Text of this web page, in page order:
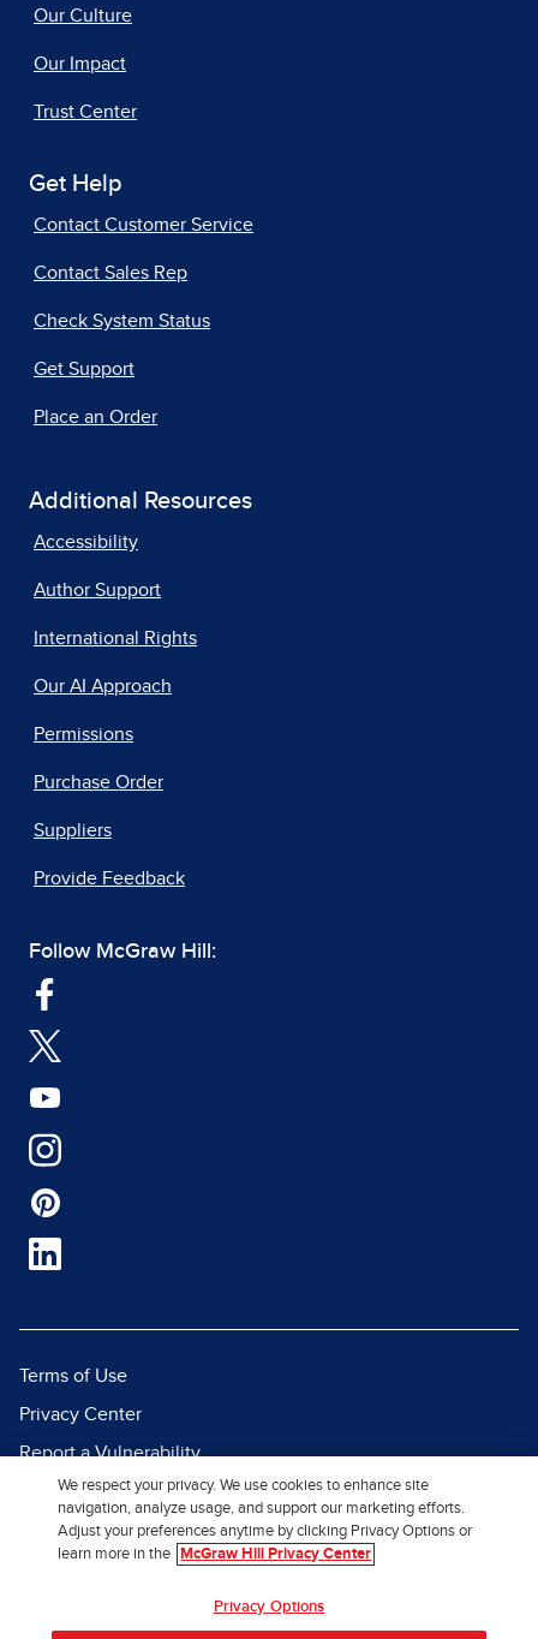
Our Culture
Our Impact
Trust Center
Get Help
Contact Customer Service
Contact Sales Rep
Check System Status
Get Support
Place an Order
Additional Resources
Accessibility
Author Support
International Rights
Our AI Approach
Permissions
Purchase Order
Suppliers
Provide Feedback
Follow McGraw Hill:
Terms of Use
Privacy Center
Report a Vulnerability
Report Piracy
Site Map
We respect your privacy. We use cookies to enhance site
navigation, analyze usage, and support our marketing efforts.
Adjust your preferences anytime by clicking Privacy Options or
learn more in the
McGraw Hill Privacy Center
Privacy Options